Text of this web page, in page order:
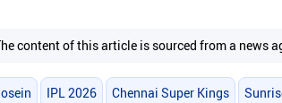
content of this article is sourced from a news
IPL 2026 Chennai Super Kings